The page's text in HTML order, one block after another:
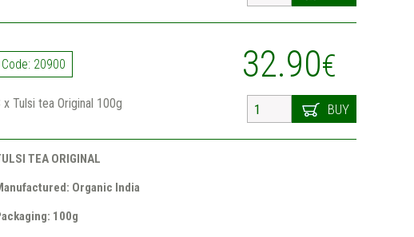
Code: 20900 32.90€
BUY
x Tulsi tea Original 100g
TEA ORIGINAL
Organic India
100g